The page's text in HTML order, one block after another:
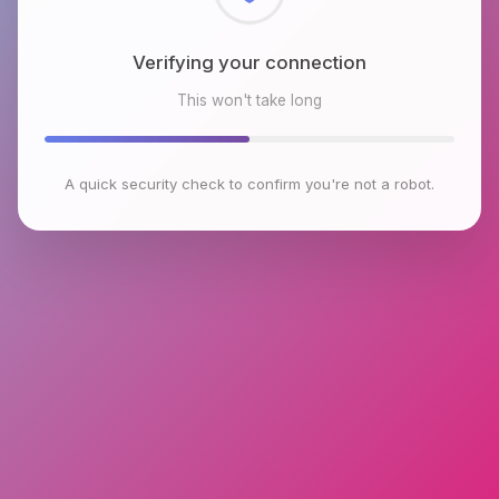
Checking browser environment
This won't take long
A quick security check to confirm you're not a robot.